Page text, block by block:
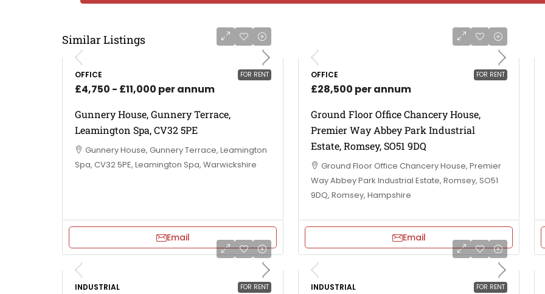
Similar Listings
FOR RENT
OFFICE
£4,750 - £11,000 per annum
Gunnery House, Gunnery Terrace,
Leamington Spa, CV32 5PE
Gunnery House, Gunnery Terrace, Leamington
Spa, CV32 5PE, Leamington Spa, Warwickshire
Email
FOR RENT
OFFICE
£28,500 per annum
Ground Floor Office Chancery House,
Premier Way Abbey Park Industrial
Estate, Romsey, SO51 9DQ
Ground Floor Office Chancery House, Premier
Way Abbey Park Industrial Estate, Romsey, SO51
9DQ, Romsey, Hampshire
Email
FOR RENT
INDUSTRIAL FOR RENT
INDUSTRIAL